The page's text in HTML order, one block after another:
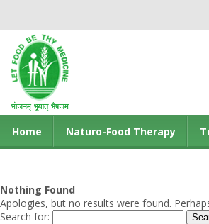
Home Naturo-Food Therapy
Nothing Found
Apologies, but no results were found.
Search for: